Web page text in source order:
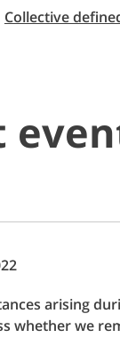
Collective
arising
whether we